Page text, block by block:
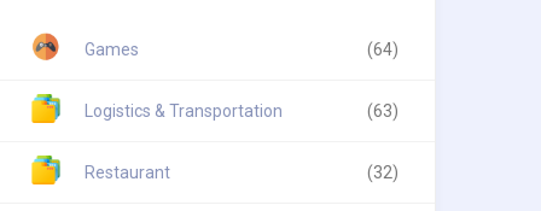
Games (64)
Logistics & Transportation (63)
Restaurant (32)